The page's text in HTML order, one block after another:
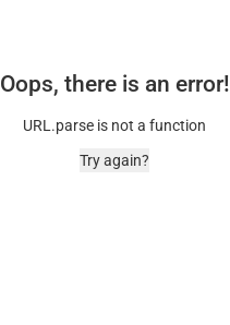
Oops, there is an error!
URL.parse is not a function
Try again?